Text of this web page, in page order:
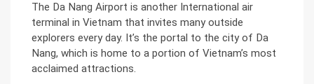
The Da Nang Airport is another International air
terminal in Vietnam that invites many outside
explorers every day. It’s the portal to the city of Da
Nang, which is home to a portion of Vietnam’s most
acclaimed attractions.